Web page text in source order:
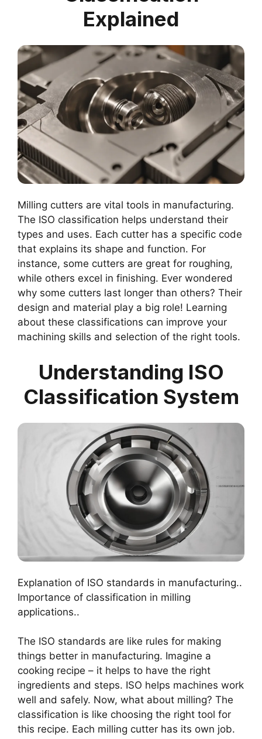
Explained
Milling cutters are vital tools in manufacturing.
The ISO classification helps understand their
types and uses. Each cutter has a specific code
that explains its shape and function. For
instance, some cutters are great for roughing,
while others excel in finishing. Ever wondered
why some cutters last longer than others? Their
design and material play a big role! Learning
about these classifications can improve your
machining skills and selection of the right tools.
Understanding ISO
Classification System
Explanation of ISO standards in manufacturing..
Importance of classification in milling
applications..
The ISO standards are like rules for making
things better in manufacturing. Imagine a
cooking recipe – it helps to have the right
ingredients and steps. ISO helps machines work
well and safely. Now, what about milling? The
classification is like choosing the right tool for
this recipe. Each milling cutter has its own job.